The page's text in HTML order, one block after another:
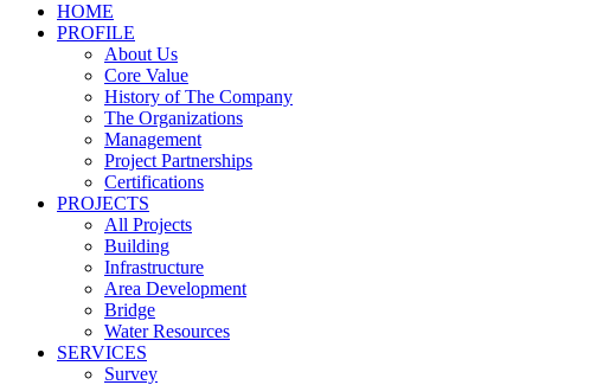
HOME
PROFILE
About Us
Core Value
History of The Company
The Organizations
Management
Project Partnerships
Certifications
PROJECTS
All Projects
Building
Infrastructure
Area Development
Bridge
Water Resources
SERVICES
Survey